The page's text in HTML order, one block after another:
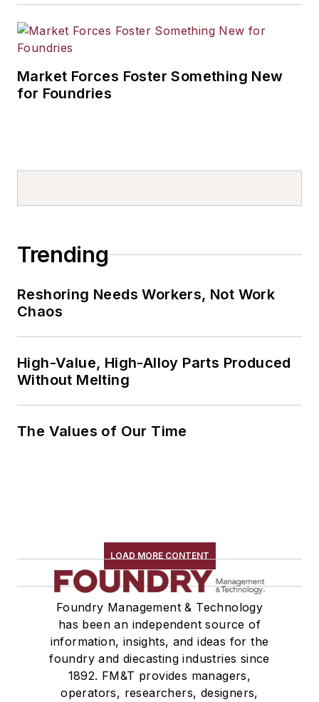
Market Forces Foster Something New
for Foundries
Trending
Reshoring Needs Workers, Not Work
Chaos
High-Value, High-Alloy Parts Produced
Without Melting
The Values of Our Time
LOAD MORE CONTENT
Foundry Management & Technology
has been an independent source of
information, insights, and ideas for the
foundry and diecasting industries since
1892. FM&T provides managers,
operators, researchers, designers,